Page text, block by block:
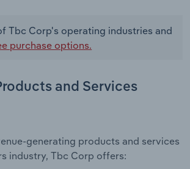
Tbc Corp's operating industries and
purchase options.
and Services
generating products and services
industry, Tbc Corp offers: